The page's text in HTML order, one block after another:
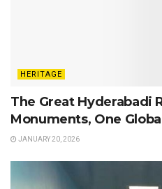
HERITAGE
The Great Hyderabadi
Monuments, One
JANUARY 20, 2026